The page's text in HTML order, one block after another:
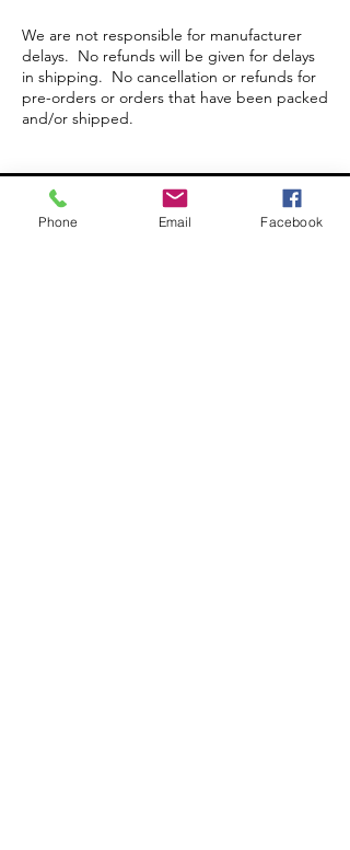
We are not responsible for manufacturer
delays. No refunds will be given for delays
in shipping. No cancellation or refunds for
pre-orders or orders that have been packed
and/or shipped.
Store Hours
Phone Email Facebook